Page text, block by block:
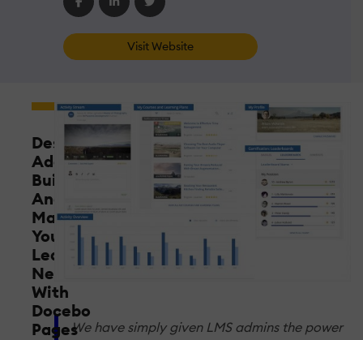
Visit Website
Design,
Adapt,
Build
And
Manage
Your
Learners'
Needs
With
Docebo
PagesWe have simply given LMS admins the power